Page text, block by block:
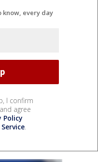
know, every day
I confirm
agree
Policy
.